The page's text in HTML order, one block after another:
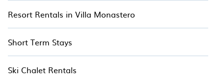
Resort Rentals in Villa Monastero
Short Term Stays
Ski Chalet Rentals